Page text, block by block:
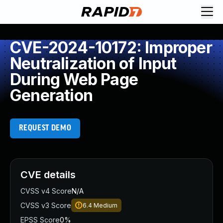
CVE-2024-10172: Improper
Neutralization of Input
During Web Page
Generation
REQUEST DEMO
CVE details
CVSS v4 ScoreN/A
CVSS v3 Score
6.4 Medium
EPSS Score0%